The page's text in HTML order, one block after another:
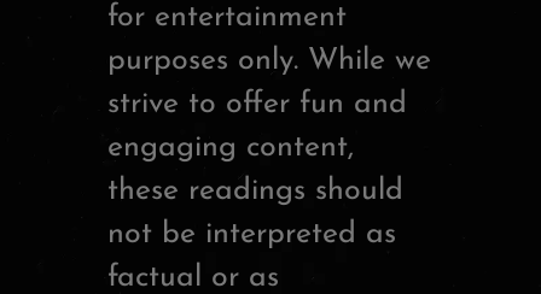
for entertainment
purposes only. While we
strive to offer fun and
engaging content,
these readings should
not be interpreted as
factual or as